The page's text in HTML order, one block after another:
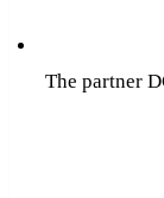
The partner